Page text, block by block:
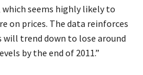
seems highly likely to
on prices. The data reinforces
trend down to lose around
by the end of 2011.”